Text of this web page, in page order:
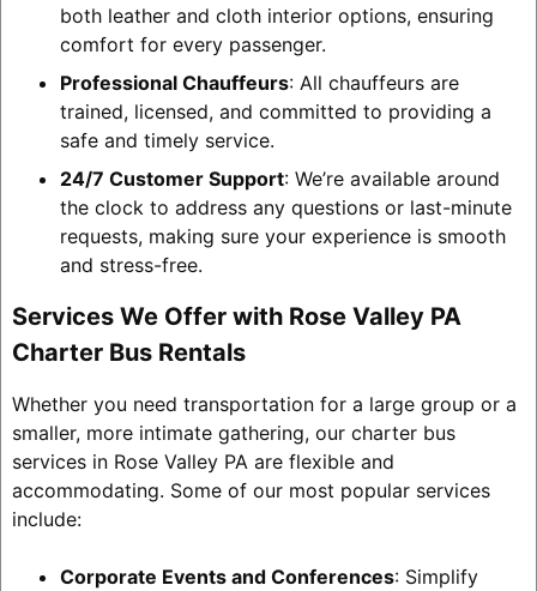
both leather and cloth interior options, ensuring
comfort for every passenger.
Professional Chauffeurs: All chauffeurs are
trained, licensed, and committed to providing a
safe and timely service.
24/7 Customer Support: We’re available around
the clock to address any questions or last-minute
requests, making sure your experience is smooth
and stress-free.
Services We Offer with Rose Valley PA
Charter Bus Rentals
Whether you need transportation for a large group or a
smaller, more intimate gathering, our charter bus
services in Rose Valley PA are flexible and
accommodating. Some of our most popular services
include:
Corporate Events and Conferences: Simplify